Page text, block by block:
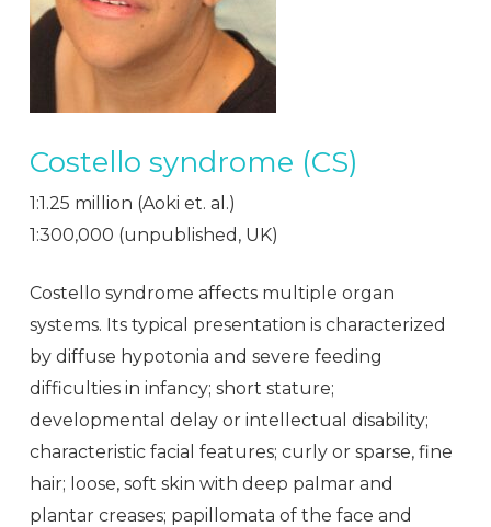
Costello syndrome (CS)
1:1.25 million (Aoki et. al.)
1:300,000 (unpublished, UK)
Costello syndrome affects multiple organ
systems. Its typical presentation is characterized
by diffuse hypotonia and severe feeding
difficulties in infancy; short stature;
developmental delay or intellectual disability;
characteristic facial features; curly or sparse, fine
hair; loose, soft skin with deep palmar and
plantar creases; papillomata of the face and